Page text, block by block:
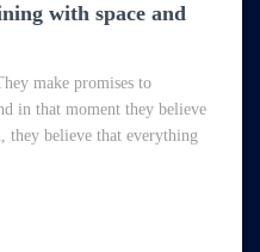
with space and
make promises to
in that moment they believe
they believe that everything